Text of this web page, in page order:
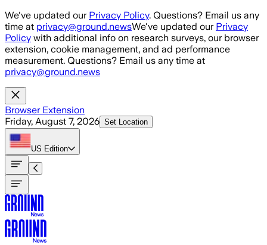
Skip to main content
We've updated our Privacy Policy. Questions? Email us any
time at privacy@ground.newsWe've updated our Privacy
Policy with additional info on research surveys, our browser
extension, cookie management, and ad performance
measurement. Questions? Email us any time at
privacy@ground.news
Browser Extension
Friday, August 7, 2026 Set Location
US Edition